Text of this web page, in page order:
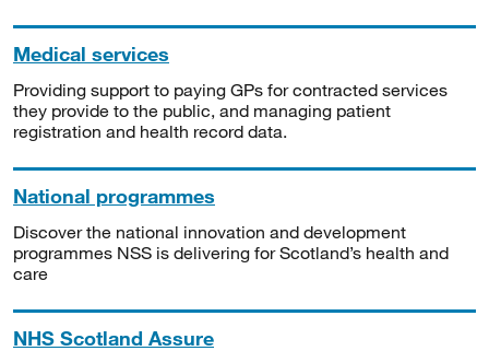
Medical services
Providing support to paying GPs for contracted services
they provide to the public, and managing patient
registration and health record data.
National programmes
Discover the national innovation and development
programmes NSS is delivering for Scotland’s health and
care
NHS Scotland Assure